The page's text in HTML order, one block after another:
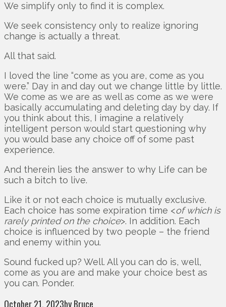
We simplify only to find it is complex.
We seek consistency only to realize ignoring
change is actually a threat.
All that said.
I loved the line “come as you are, come as you
were.” Day in and day out we change little by little.
We come as we are as well as come as we were
basically accumulating and deleting day by day. If
you think about this, I imagine a relatively
intelligent person would start questioning why
you would base any choice off of some past
experience.
And therein lies the answer to why Life can be
such a bitch to live.
Like it or not each choice is mutually exclusive.
Each choice has some expiration time <of which is
rarely printed on the choice>. In addition. Each
choice is influenced by two people – the friend
and enemy within you.
Sound fucked up? Well. All you can do is, well,
come as you are and make your choice best as
you can. Ponder.
October 21, 2023by Bruce